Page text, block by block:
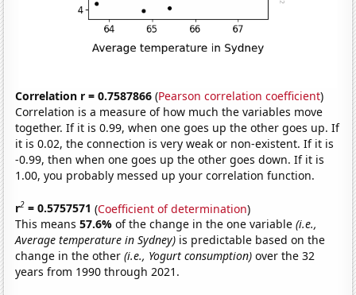
Correlation r = 0.7587866 (Pearson correlation coefficient)
Correlation is a measure of how much the variables move
together. If it is 0.99, when one goes up the other goes up. If
it is 0.02, the connection is very weak or non-existent. If it is
-0.99, then when one goes up the other goes down. If it is
1.00, you probably messed up your correlation function.
r2 = 0.5757571 (Coefficient of determination)
This means57.6%of the change in the one variable(i.e.,
Average temperature in Sydney) is predictable based on the
change in the other(i.e., Yogurt consumption) over the 32
years from 1990 through 2021.